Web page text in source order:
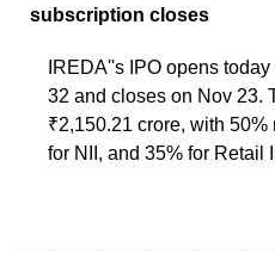
subscription closes
IREDA''s IPO opens
32 and closes on Nov 23.
₹2,150.21 crore, with
for NII, and 35% for Retail